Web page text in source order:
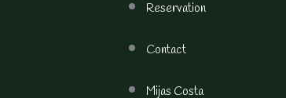
Reservation
Contact
Mijas Costa